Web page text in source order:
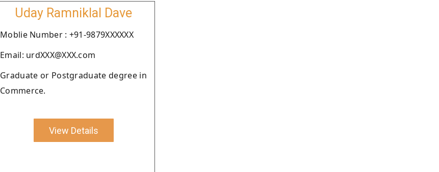
Uday Ramniklal Dave
Moblie Number : +91-9879XXXXXX
Email: urdXXX@XXX.com
Graduate or Postgraduate degree in
Commerce.
View Details